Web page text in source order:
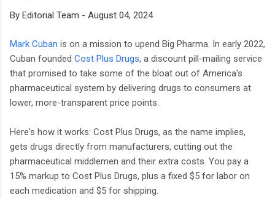
By Editorial Team - August 04, 2024
Mark Cuban is on a mission to upend Big Pharma. In early 2022,
Cuban founded Cost Plus Drugs, a discount pill-mailing service
that promised to take some of the bloat out of America's
pharmaceutical system by delivering drugs to consumers at
lower, more-transparent price points.
Here's how it works: Cost Plus Drugs, as the name implies,
gets drugs directly from manufacturers, cutting out the
pharmaceutical middlemen and their extra costs. You pay a
15% markup to Cost Plus Drugs, plus a fixed $5 for labor on
each medication and $5 for shipping.